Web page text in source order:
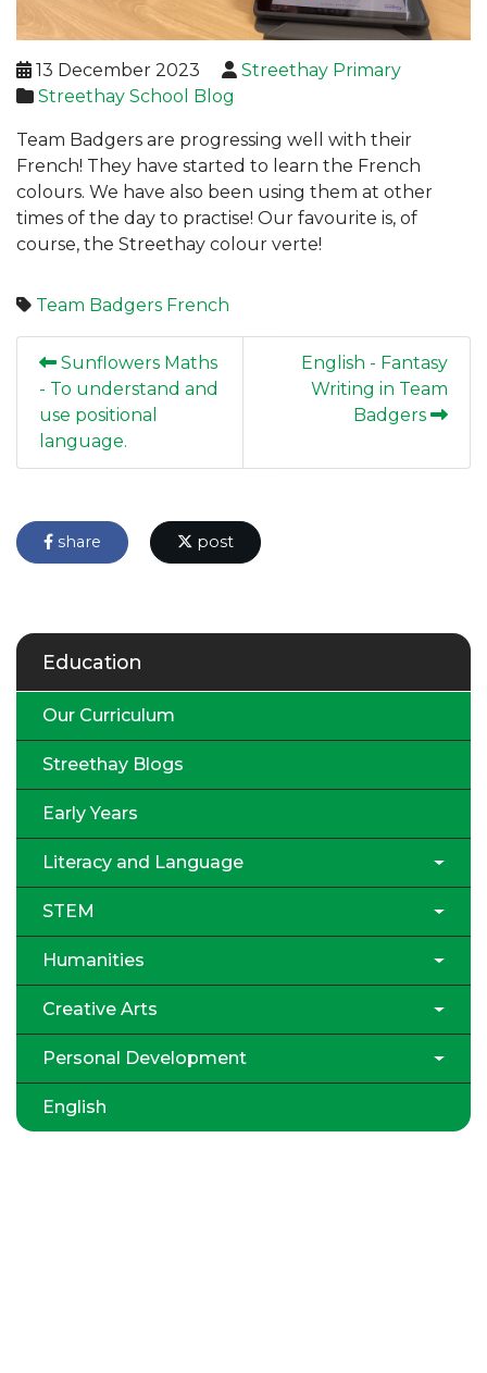
13 December 2023
Streethay Primary
Streethay School Blog
Team Badgers are progressing well with their
French! They have started to learn the French
colours. We have also been using them at other
times of the day to practise! Our favourite is, of
course, the Streethay colour verte!
Team Badgers French
Sunflowers Maths
- To understand and
use positional
language.
English - Fantasy
Writing in Team
Badgers
share post
Education
Our Curriculum
Streethay Blogs
Early Years
Literacy and Language
STEM
Humanities
Creative Arts
Personal Development
English